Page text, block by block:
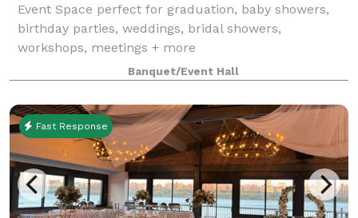
Event Space perfect for graduation, baby showers,
birthday parties, weddings, bridal showers,
workshops, meetings + more
Banquet/Event Hall
Fast Response